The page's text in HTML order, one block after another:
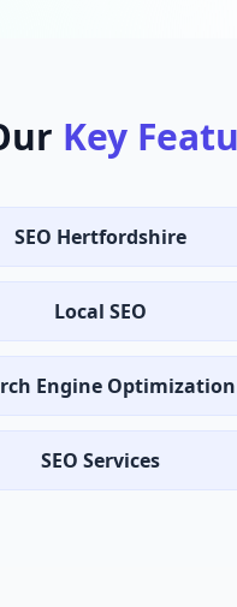
Key
SEO Hertfordshire
Local SEO
Engine Optimization
SEO Services